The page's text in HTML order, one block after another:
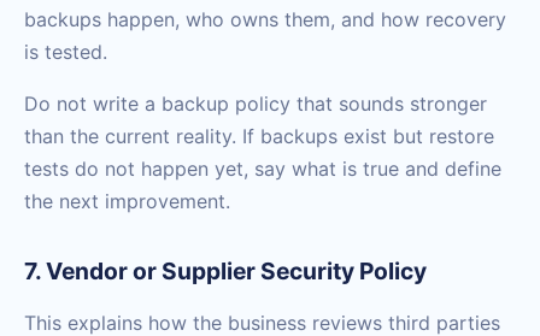
backups happen, who owns them, and how recovery
is tested.
Do not write a backup policy that sounds stronger
than the current reality. If backups exist but restore
tests do not happen yet, say what is true and define
the next improvement.
7. Vendor or Supplier Security Policy
This explains how the business reviews third parties